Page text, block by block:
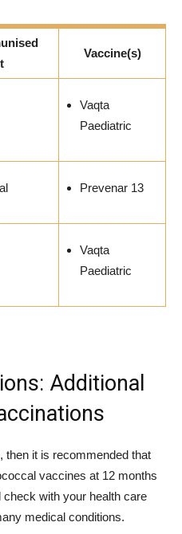
Vaccine(s)
Vaqta
Paediatric
Prevenar 13
Vaqta
Paediatric
Additional
then it is recommended that
vaccines at 12 months
with your health care
medical conditions.